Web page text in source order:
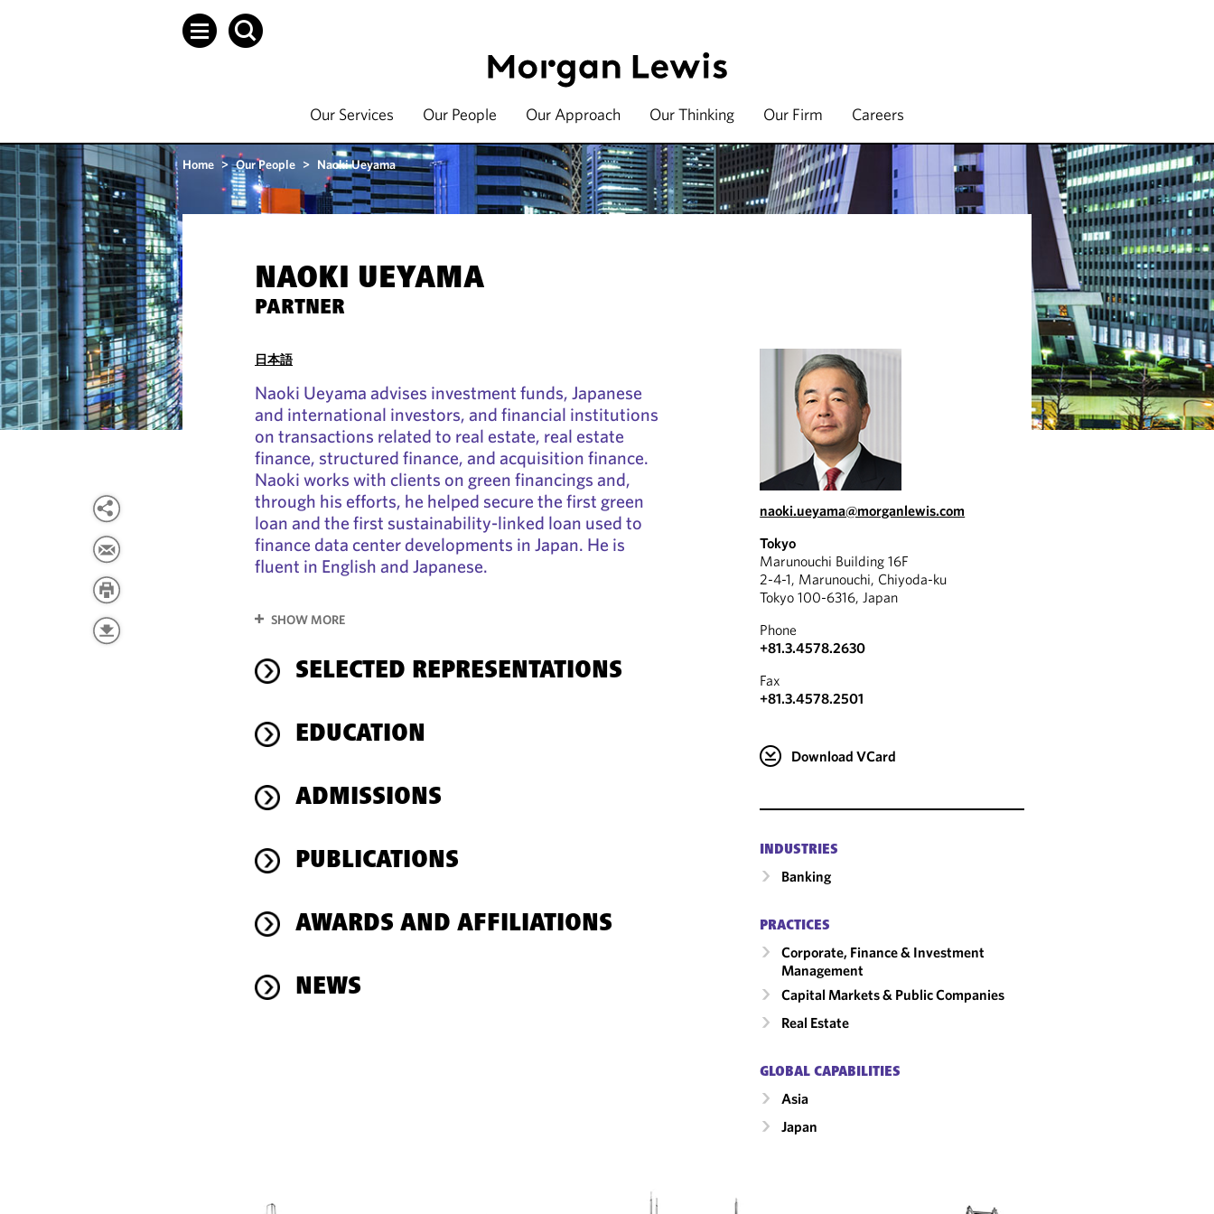
Our Services Our People Our Approach Our Thinking Our Firm Careers
Home > Our People > Naoki Ueyama
NAOKI UEYAMA
PARTNER
日本語
Naoki Ueyama advises investment funds, Japanese
and international investors, and financial institutions
on transactions related to real estate, real estate
finance, structured finance, and acquisition finance.
Naoki works with clients on green financings and,
through his efforts, he helped secure the first green
loan and the first sustainability-linked loan used to
finance data center developments in Japan. He is
fluent in English and Japanese.
SHOW MORE
SELECTED REPRESENTATIONS
EDUCATION
ADMISSIONS
PUBLICATIONS
AWARDS AND AFFILIATIONS
NEWS
naoki.ueyama@morganlewis.com
Tokyo
Marunouchi Building 16F
2-4-1, Marunouchi, Chiyoda-ku
Tokyo 100-6316, Japan
Phone
+81.3.4578.2630
Fax
+81.3.4578.2501
Download VCard
INDUSTRIES
Banking
PRACTICES
Corporate, Finance & Investment
Management
Capital Markets & Public Companies
Real Estate
GLOBAL CAPABILITIES
Asia
Japan